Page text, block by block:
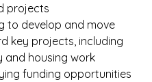
projects
to develop and move
key projects, including
and housing work
funding opportunities